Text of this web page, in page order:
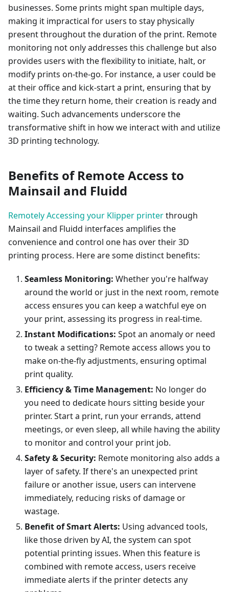
businesses. Some prints might span multiple days,
making it impractical for users to stay physically
present throughout the duration of the print. Remote
monitoring not only addresses this challenge but also
provides users with the flexibility to initiate, halt, or
modify prints on-the-go. For instance, a user could be
at their office and kick-start a print, ensuring that by
the time they return home, their creation is ready and
waiting. Such advancements underscore the
transformative shift in how we interact with and utilize
3D printing technology.
Benefits of Remote Access to
Mainsail and Fluidd
Remotely Accessing your Klipper printerthrough
Mainsail and Fluidd interfaces amplifies the
convenience and control one has over their 3D
printing process. Here are some distinct benefits:
Seamless Monitoring: Whether you're halfway
around the world or just in the next room, remote
access ensures you can keep a watchful eye on
your print, assessing its progress in real-time.
Instant Modifications: Spot an anomaly or need
to tweak a setting? Remote access allows you to
make on-the-fly adjustments, ensuring optimal
print quality.
Efficiency & Time Management: No longer do
you need to dedicate hours sitting beside your
printer. Start a print, run your errands, attend
meetings, or even sleep, all while having the ability
to monitor and control your print job.
Safety & Security: Remote monitoring also adds a
layer of safety. If there's an unexpected print
failure or another issue, users can intervene
immediately, reducing risks of damage or
wastage.
Benefit of Smart Alerts: Using advanced tools,
like those driven by AI, the system can spot
potential printing issues. When this feature is
combined with remote access, users receive
immediate alerts if the printer detects any